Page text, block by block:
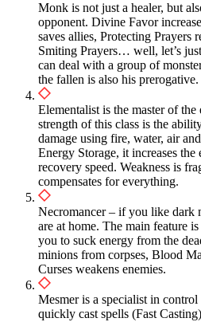
Monk is not just a healer, but
opponent. Divine Favor
saves allies, Protecting Prayers
Smiting Prayers… well, let’s
can deal with a group of
the fallen is also his prerogative.
Elementalist is the master of
strength of this class is the
damage using fire, water, air
Energy Storage, it increases the
recovery speed. Weakness is
compensates for everything.
Necromancer – if you like dark
are at home. The main feature
you to suck energy from the
minions from corpses, Blood
Curses weakens enemies.
Mesmer is a specialist in
quickly cast spells (Fast